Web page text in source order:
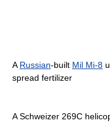
A Russian-built Mil Mi-8
spread fertilizer
A Schweizer 269C